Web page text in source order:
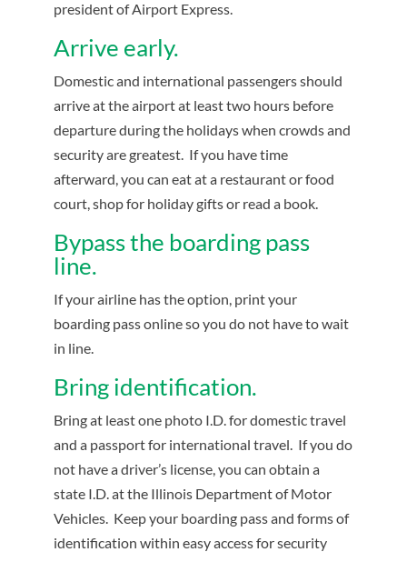
president of Airport Express.
Arrive early.
Domestic and international passengers should
arrive at the airport at least two hours before
departure during the holidays when crowds and
security are greatest. If you have time
afterward, you can eat at a restaurant or food
court, shop for holiday gifts or read a book.
Bypass the boarding pass
line.
If your airline has the option, print your
boarding pass online so you do not have to wait
in line.
Bring identification.
Bring at least one photo I.D. for domestic travel
and a passport for international travel. If you do
not have a driver’s license, you can obtain a
state I.D. at the Illinois Department of Motor
Vehicles. Keep your boarding pass and forms of
identification within easy access for security